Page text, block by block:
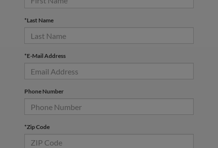
*Last Name
*E-Mail Address
Phone Number
*Zip Code